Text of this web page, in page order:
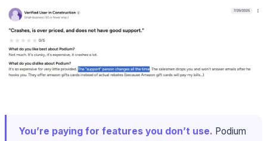
You’re paying for features you don’t use. Podium